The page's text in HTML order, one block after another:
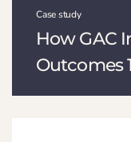
Case study
How GAC
Outcomes